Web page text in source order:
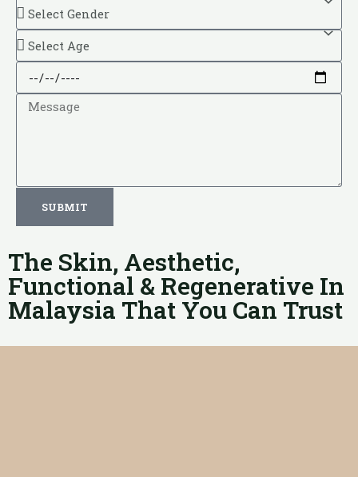
SUBMIT
The Skin, Aesthetic,
Functional & Regenerative In
Malaysia That You Can Trust